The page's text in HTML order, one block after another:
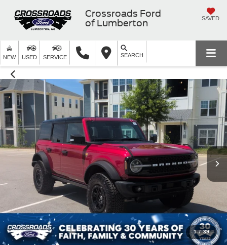
Crossroads Ford
of Lumberton
SAVED
NEW USED SERVICE SEARCH
1 / 39